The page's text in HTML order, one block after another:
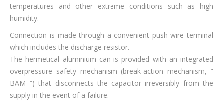
temperatures and other extreme conditions such as high
humidity.
Connection is made through a convenient push wire terminal
which includes the discharge resistor.
The hermetical aluminium can is provided with an integrated
overpressure safety mechanism (break-action mechanism, ”
BAM “) that disconnects the capacitor irreversibly from the
supply in the event of a failure.